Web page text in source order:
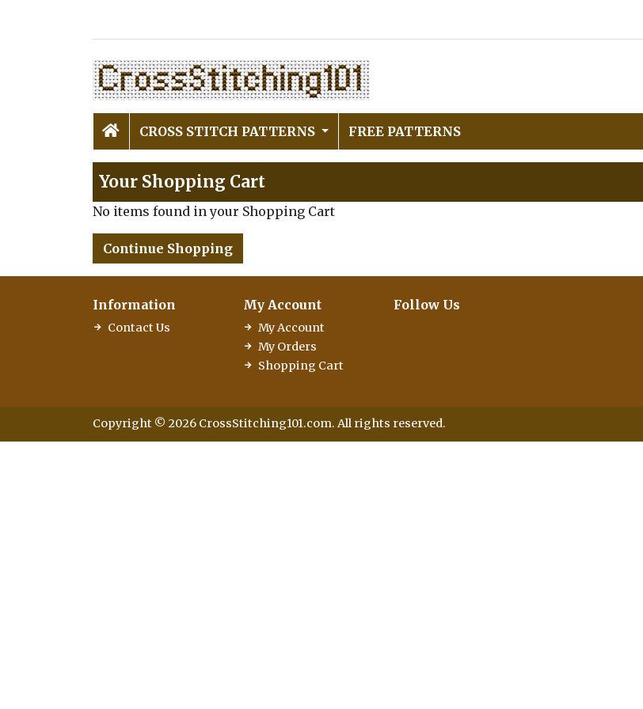
CROSS STITCH PATTERNS FREE PATTERNS
Your Shopping Cart
No items found in your Shopping Cart
Continue Shopping
Information
Contact Us
My Account
My Account
My Orders
Shopping Cart
Follow Us
Copyright © 2026 CrossStitching101.com. All rights reserved.